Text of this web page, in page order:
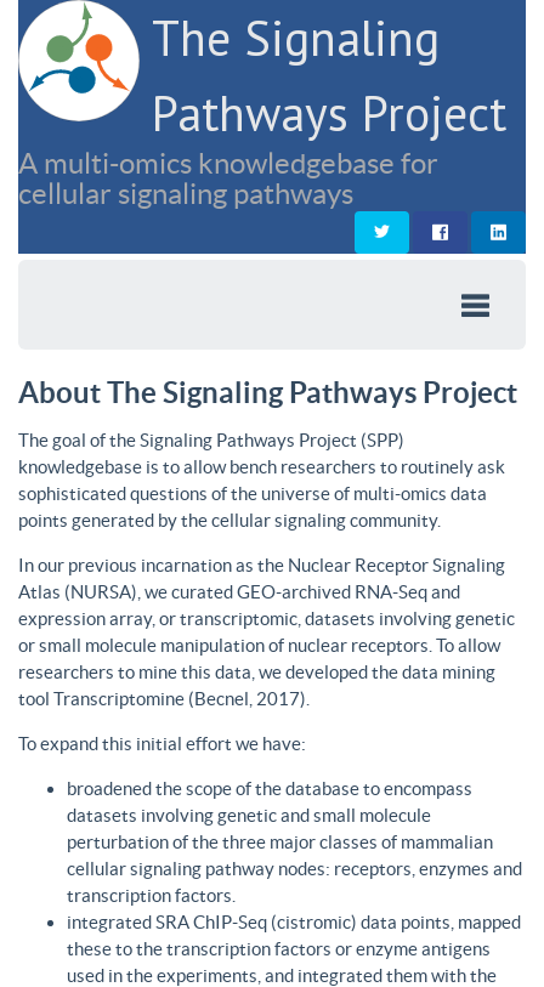
The Signaling
Pathways Project
A multi-omics knowledgebase for
cellular signaling pathways
About The Signaling Pathways Project
The goal of the Signaling Pathways Project (SPP)
knowledgebase is to allow bench researchers to routinely ask
sophisticated questions of the universe of multi-omics data
points generated by the cellular signaling community.
In our previous incarnation as the Nuclear Receptor Signaling
Atlas (NURSA), we curated GEO-archived RNA-Seq and
expression array, or transcriptomic, datasets involving genetic
or small molecule manipulation of nuclear receptors. To allow
researchers to mine this data, we developed the data mining
tool Transcriptomine (Becnel, 2017).
To expand this initial effort we have:
broadened the scope of the database to encompass
datasets involving genetic and small molecule
perturbation of the three major classes of mammalian
cellular signaling pathway nodes: receptors, enzymes and
transcription factors.
integrated SRA ChIP-Seq (cistromic) data points, mapped
these to the transcription factors or enzyme antigens
used in the experiments, and integrated them with the